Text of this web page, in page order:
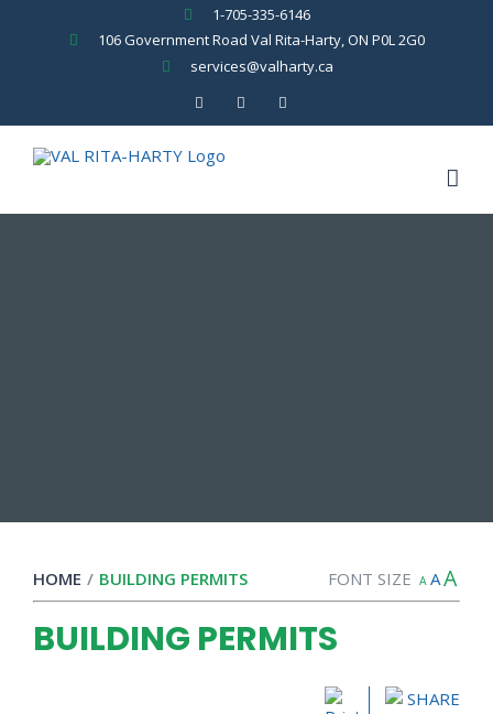
1-705-335-6146
106 Government Road Val Rita-Harty, ON P0L 2G0
services@valharty.ca
FacebookYouTube
HOME / BUILDING PERMITS FONT SIZE A AA
BUILDING PERMITS
SHARE